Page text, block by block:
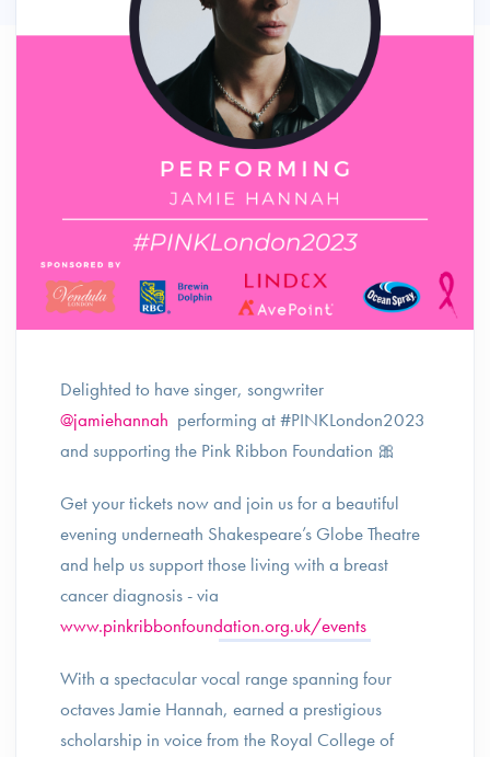
Delighted to have singer, songwriter
@jamiehannah performing at #PINKLondon2023
and supporting the Pink Ribbon Foundation 🎀
Get your tickets now and join us for a beautiful
evening underneath Shakespeare’s Globe Theatre
and help us support those living with a breast
cancer diagnosis - via
www.pinkribbonfoundation.org.uk/events
With a spectacular vocal range spanning four
octaves Jamie Hannah, earned a prestigious
scholarship in voice from the Royal College of